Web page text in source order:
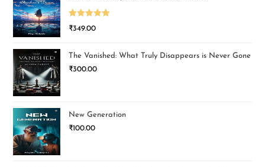
Rated5.00
₹349.00
The Vanished: What Truly Disappears is Never Gone
₹300.00
New Generation
₹100.00